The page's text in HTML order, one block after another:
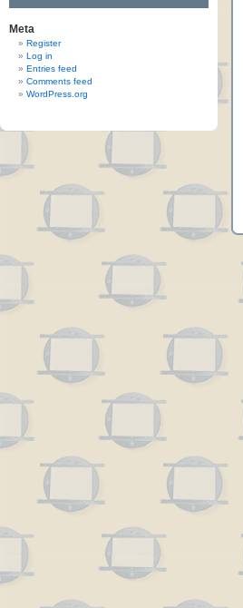
Meta
Register
Log in
Entries feed
Comments feed
WordPress.org